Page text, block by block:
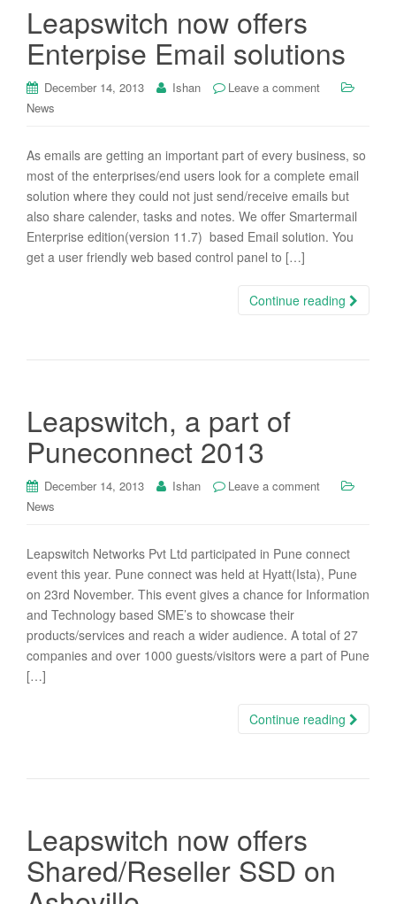
Leapswitch now offers
Enterpise Email solutions
December 14, 2013 Ishan
Leave a comment
News
As emails are getting an important part of every business, so
most of the enterprises/end users look for a complete email
solution where they could not just send/receive emails but
also share calender, tasks and notes. We offer Smartermail
Enterprise edition(version 11.7) based Email solution. You
get a user friendly web based control panel to […]
Continue reading
Leapswitch, a part of
Puneconnect 2013
December 14, 2013 Ishan
Leave a comment
News
Leapswitch Networks Pvt Ltd participated in Pune connect
event this year. Pune connect was held at Hyatt(Ista), Pune
on 23rd November. This event gives a chance for Information
and Technology based SME’s to showcase their
products/services and reach a wider audience. A total of 27
companies and over 1000 guests/visitors were a part of Pune
[…]
Continue reading
Leapswitch now offers
Shared/Reseller SSD on